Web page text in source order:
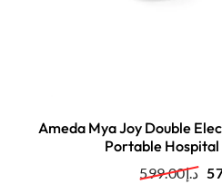
Ameda Mya Joy Double
Portable Hospital
د.إ599.00